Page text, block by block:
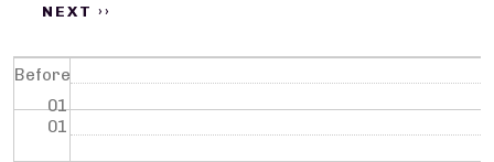
NEXT ››
Before
01
01